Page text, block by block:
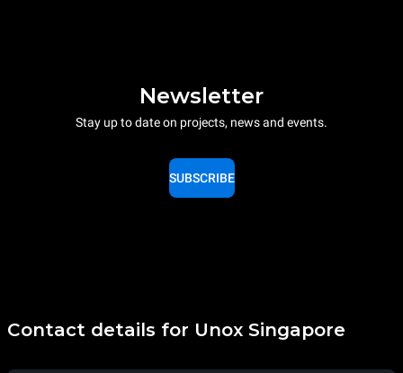
Newsletter
Stay up to date on projects, news and events.
SUBSCRIBE
Contact details for Unox Singapore